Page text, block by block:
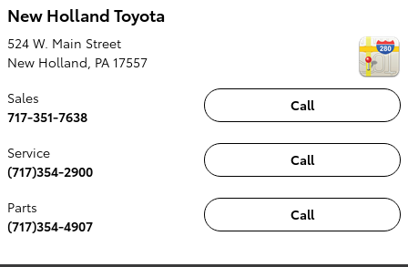
New Holland Toyota
524 W. Main Street
New Holland PA 17557
Call
Sales
717-351-7638
Call
Service
(717)354-2900
Call
Parts
(717)354-4907